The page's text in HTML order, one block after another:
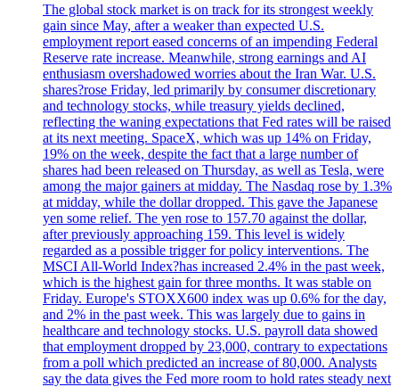
The global stock market is on track for its strongest weekly
gain since May, after a weaker than expected U.S.
employment report eased concerns of an impending Federal
Reserve rate increase. Meanwhile, strong earnings and AI
enthusiasm overshadowed worries about the Iran War. U.S.
shares?rose Friday, led primarily by consumer discretionary
and technology stocks, while treasury yields declined,
reflecting the waning expectations that Fed rates will be raised
at its next meeting. SpaceX, which was up 14% on Friday,
19% on the week, despite the fact that a large number of
shares had been released on Thursday, as well as Tesla, were
among the major gainers at midday. The Nasdaq rose by 1.3%
at midday, while the dollar dropped. This gave the Japanese
yen some relief. The yen rose to 157.70 against the dollar,
after previously approaching 159. This level is widely
regarded as a possible trigger for policy interventions. The
MSCI All-World Index?has increased 2.4% in the past week,
which is the highest gain for three months. It was stable on
Friday. Europe's STOXX600 index was up 0.6% for the day,
and 2% in the past week. This was largely due to gains in
healthcare and technology stocks. U.S. payroll data showed
that employment dropped by 23,000, contrary to expectations
from a poll which predicted an increase of 80,000. Analysts
say the data gives the Fed more room to hold rates steady next